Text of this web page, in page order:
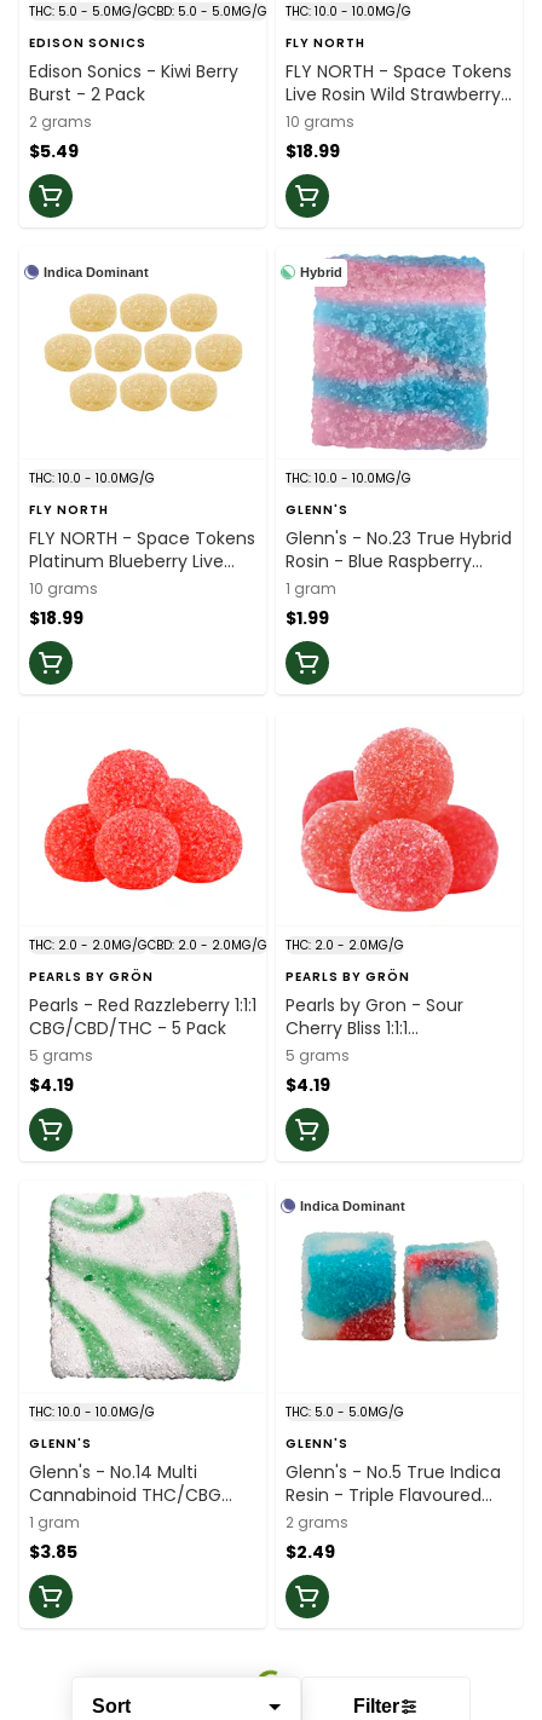
Sort Filter
THC: 5.0 - 5.0MG/GCBD: 5.0 - 5.0MG/G
EDISON SONICS
Edison Sonics - Kiwi Berry
Burst - 2 Pack
2 grams
$5.49
THC: 10.0 - 10.0MG/G
FLY NORTH
FLY NORTH - Space Tokens
Live Rosin Wild Strawberry
Splash Sativa Multi - 10x1
Pack
10 grams
$18.99
Indica Dominant
THC: 10.0 - 10.0MG/G
FLY NORTH
FLY NORTH - Space Tokens
Platinum Blueberry Live
Rosin Indica Multi Pack -
10x1 Pack
10 grams
$18.99
Hybrid
THC: 10.0 - 10.0MG/G
GLENN'S
Glenn's - No.23 True Hybrid
Rosin - Blue Raspberry
Cotton Clouds Soft Chews
- 1 Pack
1 gram
$1.99
THC: 2.0 - 2.0MG/GCBD: 2.0 - 2.0MG/G
PEARLS BY GRÖN
Pearls - Red Razzleberry 1:1:1
CBG/CBD/THC - 5 Pack
5 grams
$4.19
THC: 2.0 - 2.0MG/G
PEARLS BY GRÖN
Pearls by Gron - Sour
Cherry Bliss 1:1:1
CBC/CBG/THC - 5 Pack
5 grams
$4.19
THC: 10.0 - 10.0MG/G
GLENN'S
Glenn's - No.14 Multi
Cannabinoid THC/CBG
Gummies-green Apple - 1
Pack
1 gram
$3.85
Indica Dominant
THC: 5.0 - 5.0MG/G
GLENN'S
Glenn's - No.5 True Indica
Resin - Triple Flavoured
White Freeze - 2 Pack
2 grams
$2.49